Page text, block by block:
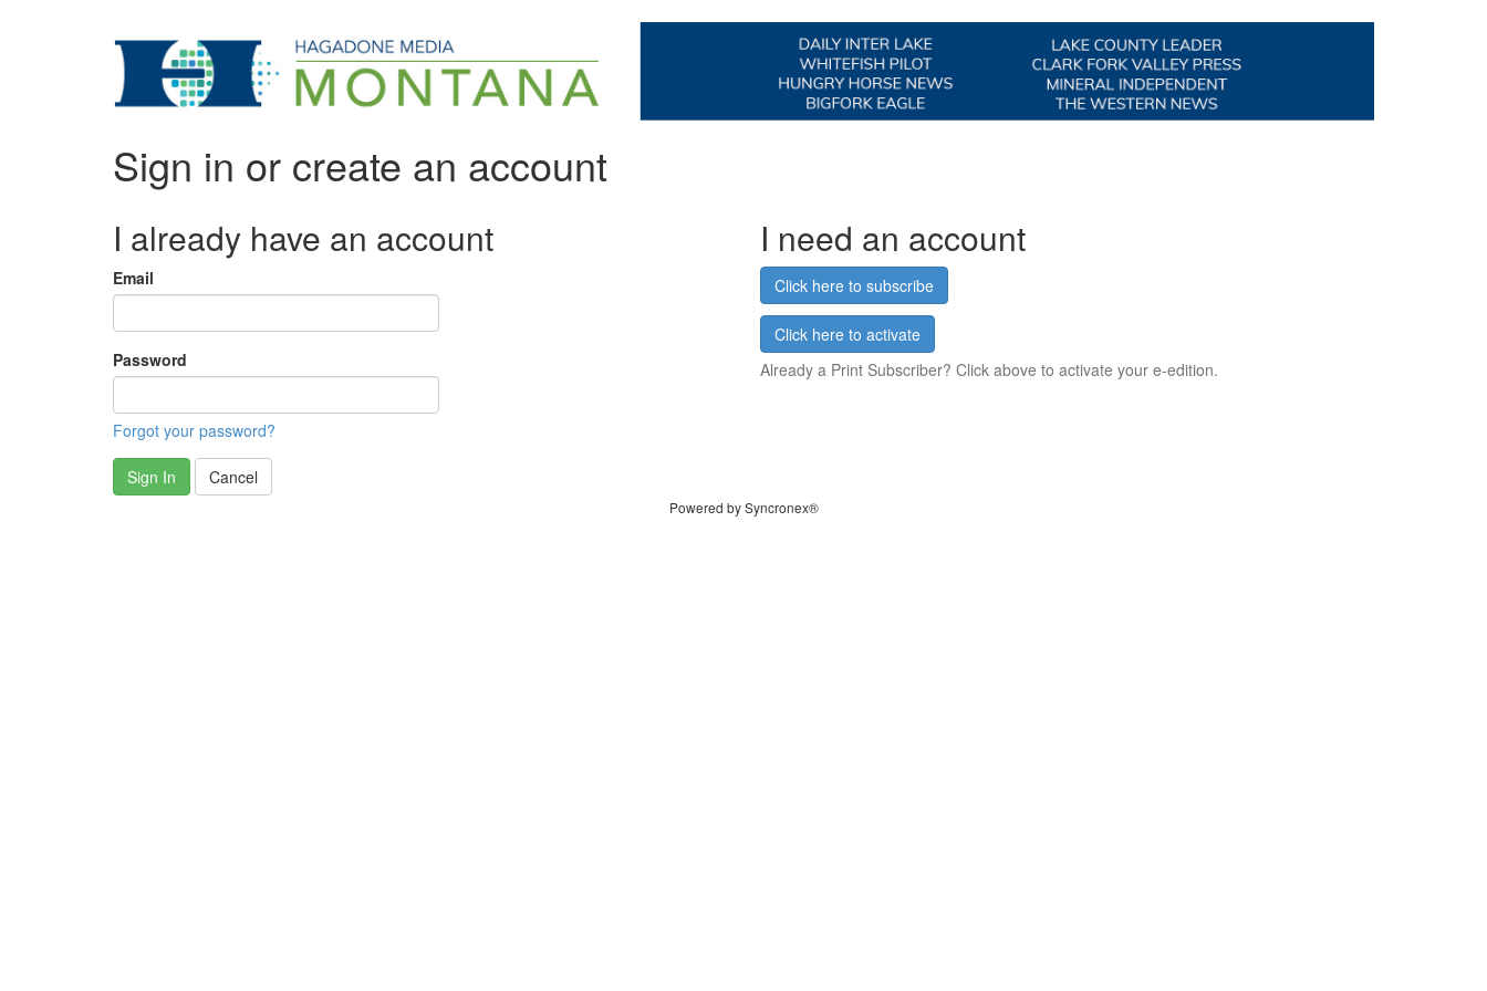
Sign in or create an account
I already have an account
Email
Password
Forgot your password?
Sign In Cancel
I need an account
Click here to subscribe
Click here to activate
Already a Print Subscriber? Click above to activate your e-edition.
Powered by Syncronex®